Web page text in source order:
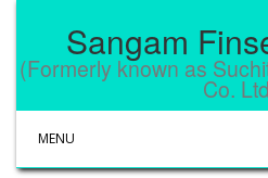
Sangam
(Formerly known as
Co.
MENU